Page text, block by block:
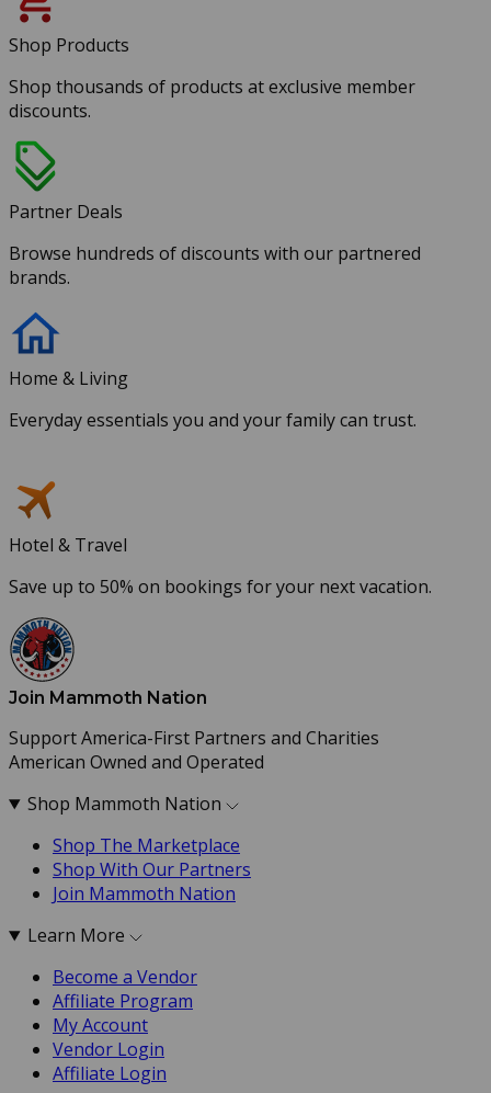
Shop Products
Shop thousands of products at exclusive member
discounts.
Partner Deals
Browse hundreds of discounts with our partnered
brands.
Home & Living
Everyday essentials you and your family can trust.
Hotel & Travel
Save up to 50% on bookings for your next vacation.
Join Mammoth Nation
Support America-First Partners and Charities
American Owned and Operated
Shop Mammoth Nation
Shop The Marketplace
Shop With Our Partners
Join Mammoth Nation
Learn More
Become a Vendor
Affiliate Program
My Account
Vendor Login
Affiliate Login